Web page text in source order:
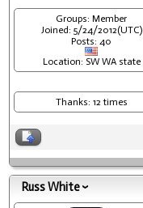
Groups: Member
Joined: 5/24/2012(UTC)
Posts: 40
Location: SW WA state
Thanks: 12 times
Russ White